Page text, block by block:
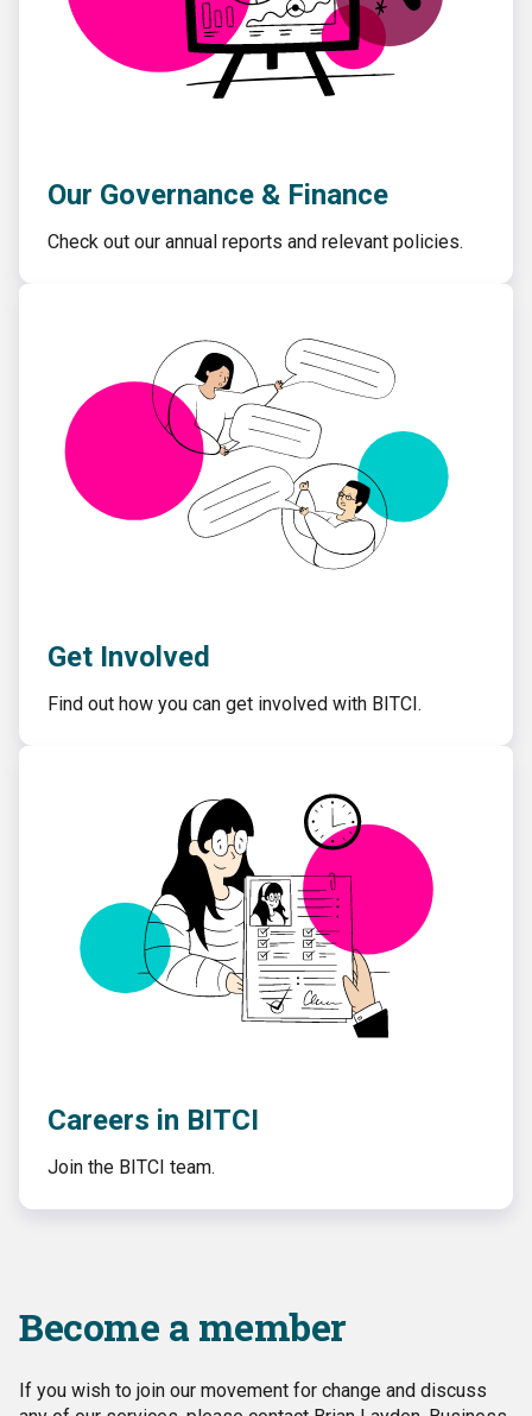
Our Governance & Finance
Check out our annual reports and relevant policies.
Get Involved
Find out how you can get involved with BITCI.
Careers in BITCI
Join the BITCI team.
Become a member
If you wish to join our movement for change and discuss